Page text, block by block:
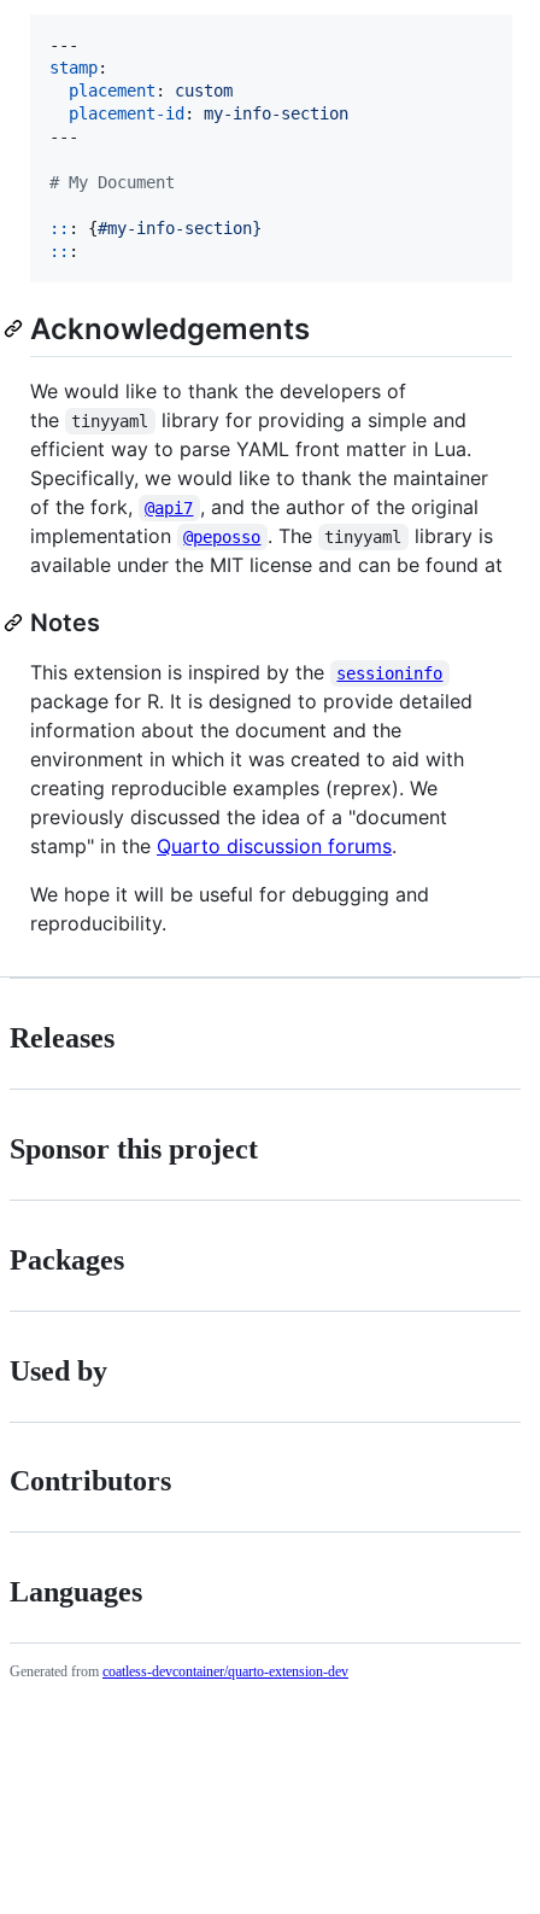
stamp:
placement : custom
placement-id : my-info-section
---
# My Document
:: : {#my-info-section}
:: :
Acknowledgements
We would like to thank the developers of
the
tinyyaml
library for providing a simple and
efficient way to parse YAML front matter in Lua.
Specifically, we would like to thank the maintainer
of the fork,
@api7 , and the author of the original
implementation
@peposso . The tinyyaml
library is
available under the MIT license and can be found at
Notes
This extension is inspired by the sessioninfo
package for R. It is designed to provide detailed
information about the document and the
environment in which it was created to aid with
creating reproducible examples (reprex). We
previously discussed the idea of a "document
stamp" in the Quarto discussion forums.
We hope it will be useful for debugging and
reproducibility.
Releases
Sponsor this project
Packages
Used by
Contributors
Languages
Generated from coatless-devcontainer/quarto-extension-dev